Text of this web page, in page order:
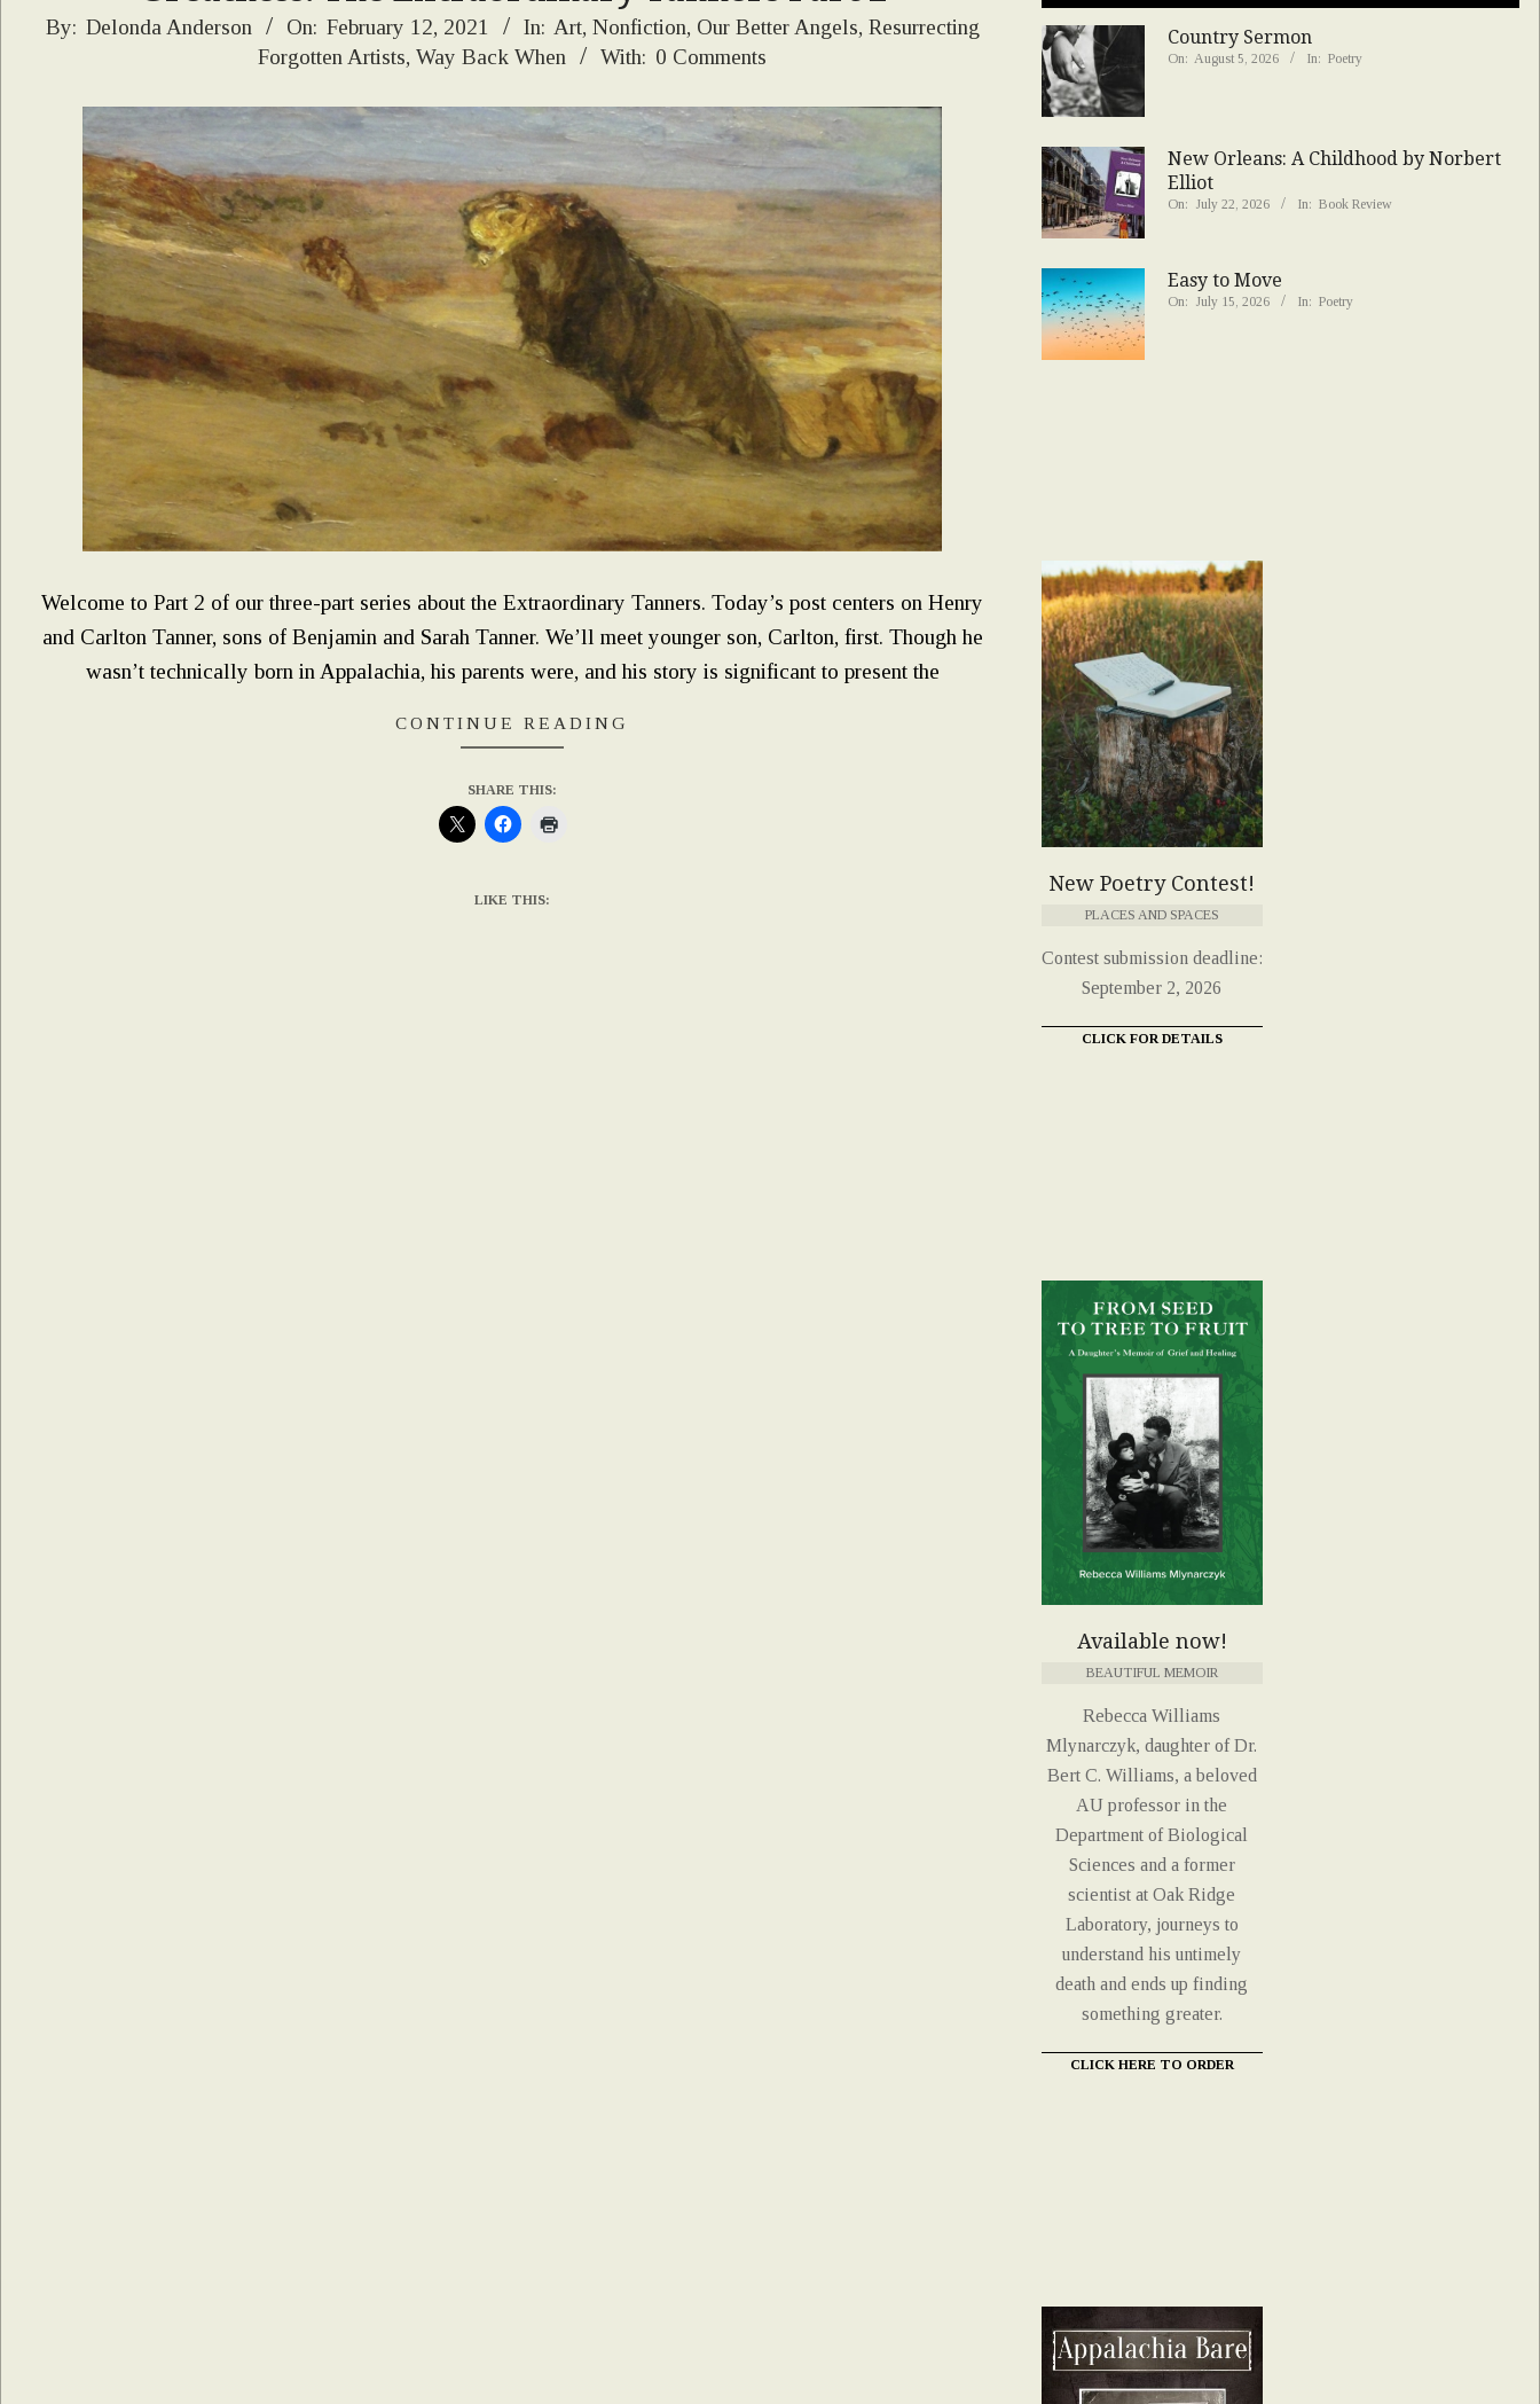
2021-
By: Delonda Anderson On: February 12, 2021 In: Art, Nonfiction, Our Better Angels, Resurrecting
Forgotten Artists,Way Back When With: 0 Comments
Welcome to Part 2 of our three-part series about the Extraordinary Tanners. Today’s post centers on Henry
and Carlton Tanner, sons of Benjamin and Sarah Tanner. We’ll meet younger son, Carlton, first. Though he
wasn’t technically born in Appalachia, his parents were, and his story is significant to present the
CONTINUE READING
SHARE THIS:
LIKE THIS:
Country Sermon
On: August 5, 2026 In: Poetry
New Orleans: A Childhood by Norbert
Elliot
On: July 22, 2026 In: Book Review
Easy to Move
On: July 15, 2026 In: Poetry
New Poetry Contest!
PLACES AND SPACES
Contest submission deadline:
September 2, 2026
CLICK FOR DETAILS
Available now!
BEAUTIFUL MEMOIR
Rebecca Williams
Mlynarczyk, daughter of Dr.
Bert C. Williams, a beloved
AU professor in the
Department of Biological
Sciences and a former
scientist at Oak Ridge
Laboratory, journeys to
understand his untimely
death and ends up finding
something greater.
CLICK HERE TO ORDER